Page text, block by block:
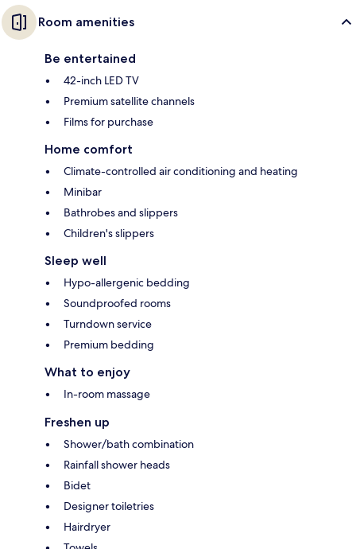
Room amenities
Be entertained
42-inch LED TV
Premium satellite channels
Films for purchase
Home comfort
Climate-controlled air conditioning and heating
Minibar
Bathrobes and slippers
Children's slippers
Sleep well
Hypo-allergenic bedding
Soundproofed rooms
Turndown service
Premium bedding
What to enjoy
In-room massage
Freshen up
Shower/bath combination
Rainfall shower heads
Bidet
Designer toiletries
Hairdryer